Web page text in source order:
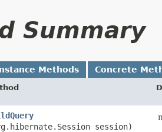
Summary
Methods Concrete
session)